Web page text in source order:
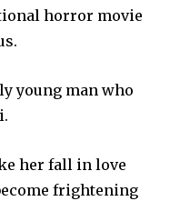
horror movie
young man who
her fall in love
frightening